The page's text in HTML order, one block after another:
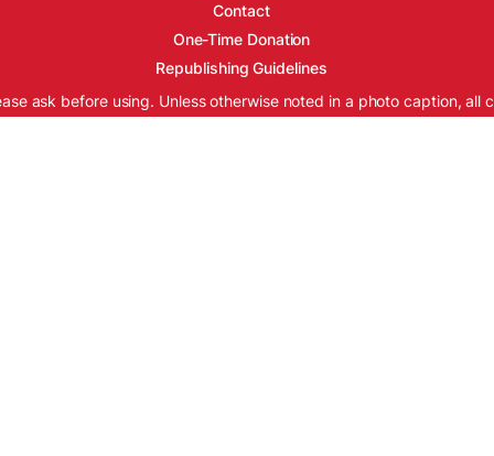
Contact
One-Time Donation
Republishing Guidelines
ask before using. Unless otherwise noted in a photo caption, all